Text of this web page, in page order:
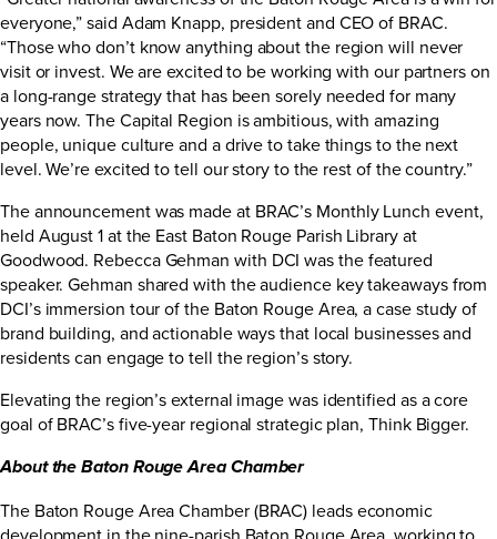
everyone,” said Adam Knapp, president and CEO of BRAC.
“Those who don’t know anything about the region will never
visit or invest. We are excited to be working with our partners on
a long-range strategy that has been sorely needed for many
years now. The Capital Region is ambitious, with amazing
people, unique culture and a drive to take things to the next
level. We’re excited to tell our story to the rest of the country.”
The announcement was made at BRAC’s Monthly Lunch event,
held August 1 at the East Baton Rouge Parish Library at
Goodwood. Rebecca Gehman with DCI was the featured
speaker. Gehman shared with the audience key takeaways from
DCI’s immersion tour of the Baton Rouge Area, a case study of
brand building, and actionable ways that local businesses and
residents can engage to tell the region’s story.
Elevating the region’s external image was identified as a core
goal of BRAC’s five-year regional strategic plan,Think Bigger.
About the Baton Rouge Area Chamber
The Baton Rouge Area Chamber (BRAC) leads economic
development in the nine-parish Baton Rouge Area, working to